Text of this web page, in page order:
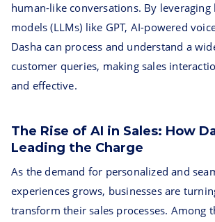
human-like conversations. By leveraging
models (LLMs) like GPT, AI-powered
Dasha can process and understand a
customer queries, making sales
and effective.
The Rise of AI in Sales: How
Leading the Charge
As the demand for personalized and
experiences grows, businesses are
transform their sales processes. Among